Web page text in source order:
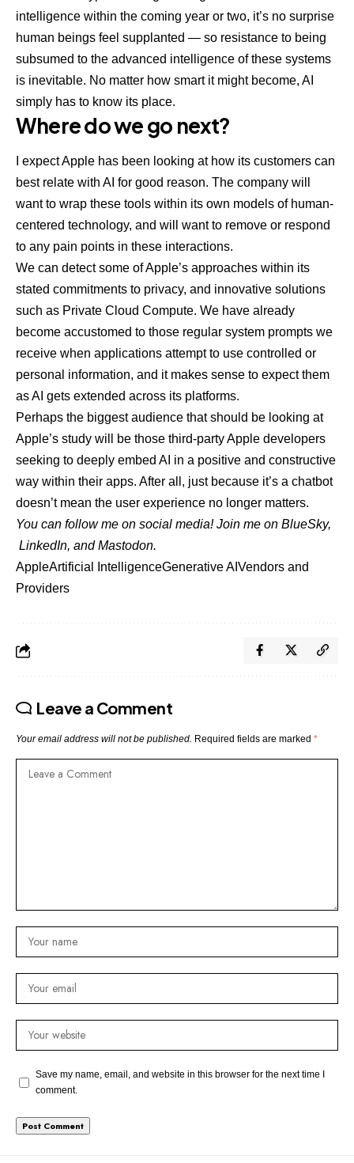
intelligence within the coming year or two, it’s no surprise
human beings feel supplanted — so resistance to being
subsumed to the advanced intelligence of these systems
is inevitable. No matter how smart it might become, AI
simply has to know its place.
Where do we go next?
I expect Apple has been looking at how its customers can
best relate with AI for good reason. The company will
want to wrap these tools within its own models of human-
centered technology, and will want to remove or respond
to any pain points in these interactions.
We can detect some of Apple’s approaches within its
stated commitments to privacy, and innovative solutions
such as Private Cloud Compute. We have already
become accustomed to those regular system prompts we
receive when applications attempt to use controlled or
personal information, and it makes sense to expect them
as AI gets extended across its platforms.
Perhaps the biggest audience that should be looking at
Apple’s study will be those third-party Apple developers
seeking to deeply embed AI in a positive and constructive
way within their apps. After all, just because it’s a chatbot
doesn’t mean the user experience no longer matters.
You can follow me on social media! Join me on BlueSky,
LinkedIn, andMastodon.
AppleArtificial IntelligenceGenerative AI Vendors and
Providers
Leave a Comment
Your email address will not be published. Required fields are marked *
Save my name, email, and website in this browser for the next time I
comment.